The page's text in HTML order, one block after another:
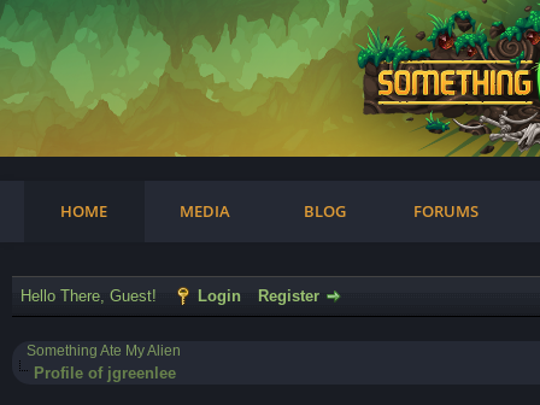
HOME MEDIA BLOG FORUMS
Hello There, Guest! Login Register
Something Ate My Alien
Profile of jgreenlee